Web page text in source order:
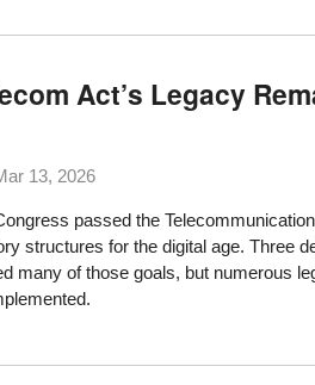
Act’s Legacy
13, 2026
passed the
structures for the digital age. Three
many of those goals, but numerous